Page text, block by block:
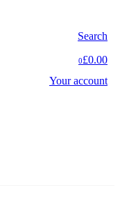
Search
0£0.00
Your account